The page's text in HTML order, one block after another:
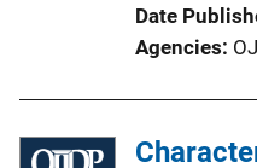
Date
Agencies